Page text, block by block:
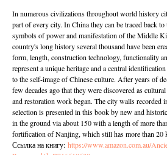
In numerous civilizations throughout world history
part of every city. In China they can be traced back
symbols of power and manifestation of the Middle
country's long history several thousand have been
form, length, construction technology, functionality
represent a unique heritage and a central
to the self-image of Chinese culture. After years of
few decades ago that they were discovered as
and restoration work began. The city walls recorded
selection is presented in this book by new and
in the ground via about 150 with a length of more
fortification of Nanjing, which still has more than 20
Ссылка на книгу: https://www.amazon.com.au/